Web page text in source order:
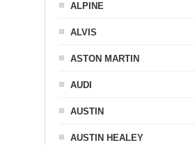
ALPINE
ALVIS
ASTON MARTIN
AUDI
AUSTIN
AUSTIN HEALEY